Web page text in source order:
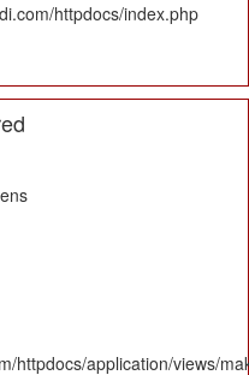
httpdocs/index.php
httpdocs/application/views/